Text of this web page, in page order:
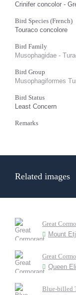
Crinifer concolor -
Bird Species (French)
Touraco concolore
Bird Family
Musophagidae -
Bird Group
Musophagiformes
Bird Status
Least Concern
Remarks
Related images
Great
Mount
Great
Queen
Blue-billed